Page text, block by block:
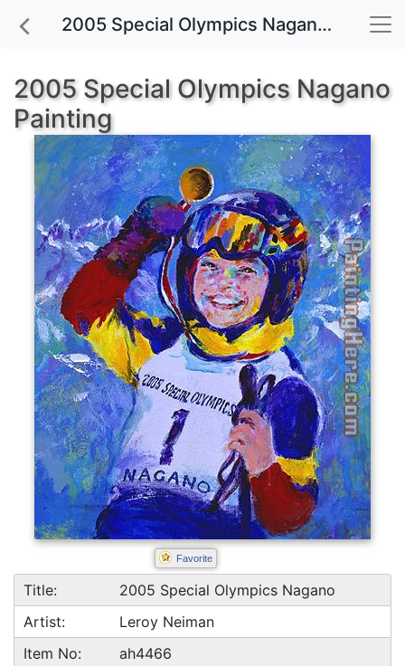
2005 Special Olympics Nagano painting for sale
2005 Special Olympics Nagano
Painting
Favorite
Title:
2005 Special Olympics Nagano
Artist:
Leroy Neiman
Item No:
ah4466